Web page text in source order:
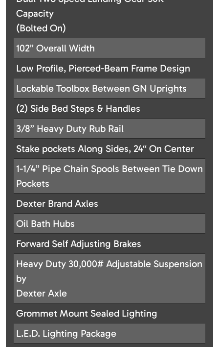
Capacity
(Bolted On)
102” Overall Width
Low Profile, Pierced-Beam Frame Design
Lockable Toolbox Between GN Uprights
(2) Side Bed Steps & Handles
3/8” Heavy Duty Rub Rail
Stake pockets Along Sides, 24“ On Center
1-1/4” Pipe Chain Spools Between Tie Down
Pockets
Dexter Brand Axles
Oil Bath Hubs
Forward Self Adjusting Brakes
Heavy Duty 30,000# Adjustable Suspension
by
Dexter Axle
Grommet Mount Sealed Lighting
L.E.D. Lighting Package